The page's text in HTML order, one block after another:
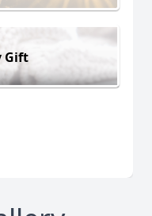
Gift